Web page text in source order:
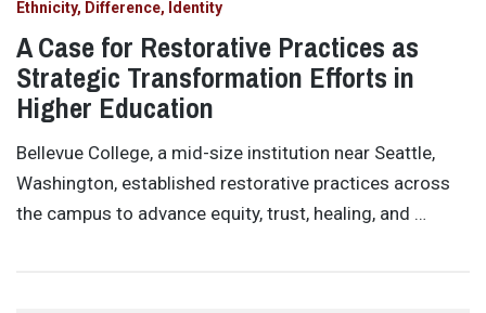
Ethnicity, Difference, Identity
A Case for Restorative Practices as
Strategic Transformation Efforts in
Higher Education
Bellevue College, a mid-size institution near Seattle,
Washington, established restorative practices across
the campus to advance equity, trust, healing, and …